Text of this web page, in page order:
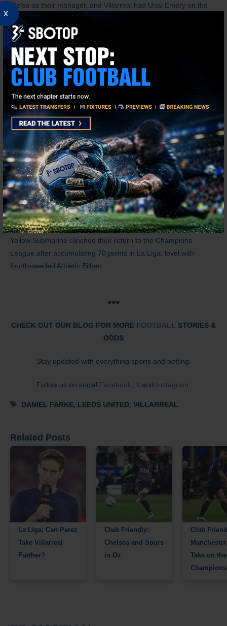
x
Bielsa as their manager, and Villarreal had Unai Emery on the
other side.
The two teams shared the spoils in a 2-2 draw. Gerard Moreno
gave the Yellow Submarine the one-goal lead after scoring the
first goal of the contest in the first minute, but the Whites
reclaimed the lead through goals from Mateusz Klich and Patrick
Bamford before halftime. Dani Raba restored order for Villarreal
by scoring the equaliser in the 80th minute.
Leeds United secured their Premier League promotion in 2020
after a 16-year absence. However, after spending three seasons
in the English top-flight, the Whites were relegated back to the
Championship. After losing to Southampton in the play-off final
last year, the Whites are back after topping the 2024-25
Championship tablewith a whopping 100 points, level with
second-seeded Burnley.
Meanwhile, Villarreal are fresh from a Top 5 finish last term. The
Yellow Submarine clinched their return to the Champions
League after accumulating 70 points in La Liga, level with
fourth-seeded Athletic Bilbao.
●●●
CHECK OUT OUR BLOG FOR MORE FOOTBALL
STORIES &
ODDS
Stay updated with everything sports and betting.
Follow us on social Facebook X and Instagram
Tags
DANIEL FARKE, LEEDS UNITED,VILLARREAL
Related Posts
La Liga: Can Perez
Take Villarreal
Further?
Club Friendly:
Chelsea and Spurs
in Oz
Club
Take on
Champions